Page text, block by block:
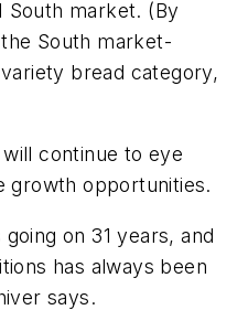
South market. (By
South market-
bread category,
continue to eye
growth opportunities.
on 31 years, and
has always been
says.